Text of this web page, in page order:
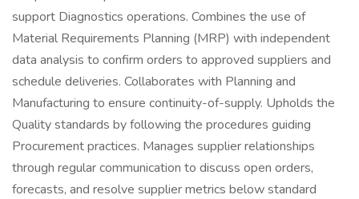
support Diagnostics operations. Combines the use of
Material Requirements Planning (MRP) with independent
data analysis to confirm orders to approved suppliers and
schedule deliveries. Collaborates with Planning and
Manufacturing to ensure continuity-of-supply. Upholds the
Quality standards by following the procedures guiding
Procurement practices. Manages supplier relationships
through regular communication to discuss open orders,
forecasts, and resolve supplier metrics below standard